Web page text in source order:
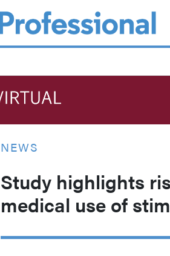
NEWS
Study highlights
medical use of